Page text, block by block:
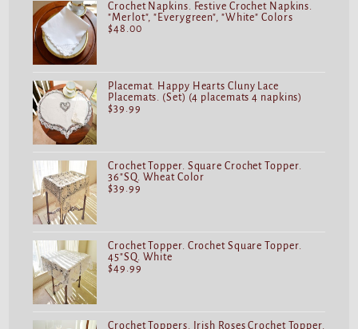
Crochet Napkins. Festive Crochet Napkins.
"Merlot", "Everygreen", "White" Colors
$48.00
Placemat. Happy Hearts Cluny Lace
Placemats. (Set) (4 placemats 4 napkins)
$39.99
Crochet Topper. Square Crochet Topper.
36"SQ. Wheat Color
$39.99
Crochet Topper. Crochet Square Topper.
45"SQ. White
$49.99
Crochet Toppers. Irish Roses Crochet Topper.